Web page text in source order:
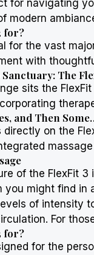
for navigating
modern
for?
for the vast
with
The
sits the
and Then
directly on the
of the FlexFit
you might find in
of intensity
For
for?
for the